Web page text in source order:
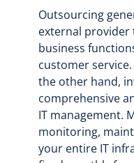
Outsourcing
external provider
business
customer
the other hand,
comprehensive
IT management.
monitoring,
your entire IT